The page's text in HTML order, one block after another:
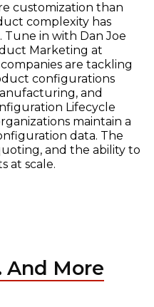
customization than
complexity has
Tune in with Dan Joe
Marketing at
are tackling
configurations
and
Lifecycle
maintain a
data. The
and the ability to
at scale.
And More